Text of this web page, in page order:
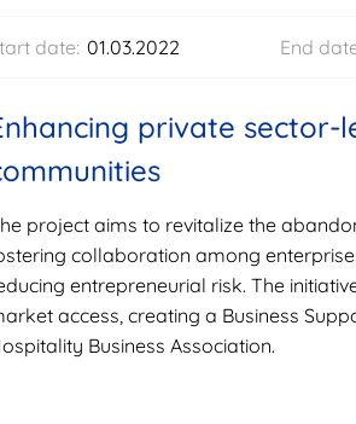
date: 01.03.2022 End
private
project aims to revitalize the
collaboration among
entrepreneurial risk. The
access, creating a Business
Business Association.